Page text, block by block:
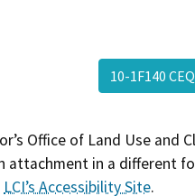
10-1F140
Office of Land Use
attachment in a different
LCI’s Accessibility Site.